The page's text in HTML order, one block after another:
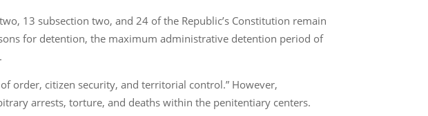
13 subsection two, and 24 of the Republic’s Constitution remain
for detention, the maximum administrative detention period of
order, citizen security, and territorial control.” However,
arrests, torture, and deaths within the penitentiary centers.